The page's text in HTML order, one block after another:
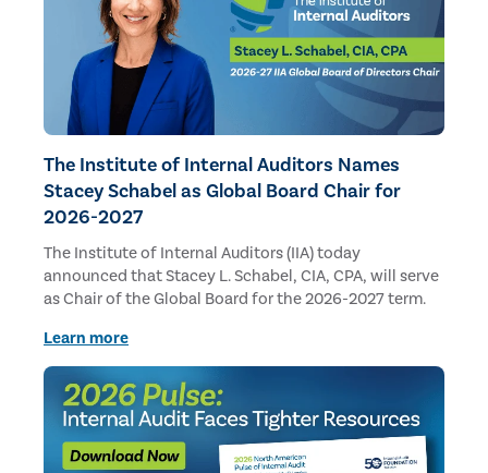
The Institute of Internal Auditors Names
Stacey Schabel as Global Board Chair for
2026-2027
The Institute of Internal Auditors (IIA) today
announced that Stacey L. Schabel, CIA, CPA, will serve
as Chair of the Global Board for the 2026-2027 term.
Learn more